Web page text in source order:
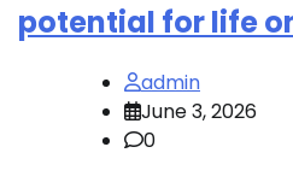
potential for life
admin
June 3, 2026
0